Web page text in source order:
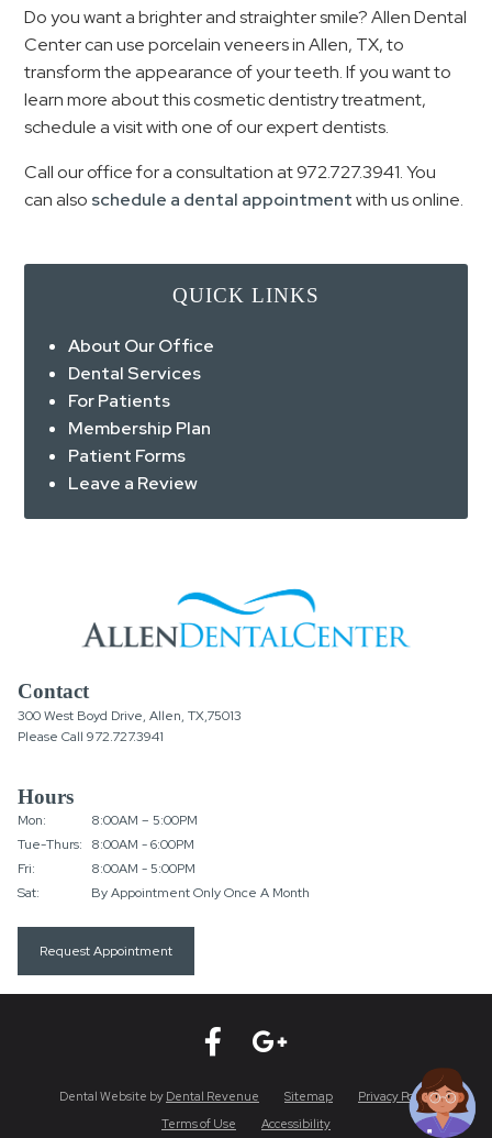
Do you want a brighter and straighter smile? Allen Dental
Center can use porcelain veneers in Allen, TX, to
transform the appearance of your teeth. If you want to
learn more about this cosmetic dentistry treatment,
schedule a visit with one of our expert dentists.
Call our office for a consultation at972.727.3941. You
can also schedule a dental appointmentwith us online.
QUICK LINKS
About Our Office
Dental Services
For Patients
Membership Plan
Patient Forms
Leave a Review
Contact
300 West Boyd Drive, Allen, TX,75013
Please Call 972.727.3941
Hours
Mon:
Tue-Thurs:
Fri:
Sat:
8:00AM – 5:00PM
8:00AM - 6:00PM
8:00AM - 5:00PM
By Appointment Only Once A Month
Request Appointment
Dental Website by Dental Revenue Sitemap
Privacy Policy
Terms of Use
Accessibility